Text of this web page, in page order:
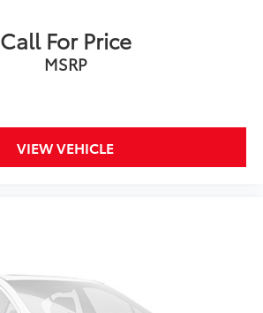
Call For Price
MSRP
VIEW VEHICLE